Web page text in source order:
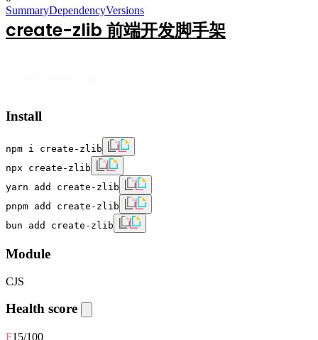
SummaryDependencyVersions
create-zlib 前端开发脚手架
Install
npm i create-zlib
npx create-zlib
yarn add create-zlib
pnpm add create-zlib
bun add create-zlib
Module
CJS
Health score
F15/100